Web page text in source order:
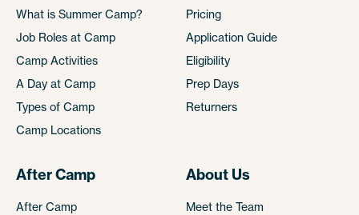
What is Summer Camp?
Job Roles at Camp
Camp Activities
A Day at Camp
Types of Camp
Camp Locations
Pricing
Application Guide
Eligibility
Prep Days
Returners
After Camp
After Camp
About Us
Meet the Team